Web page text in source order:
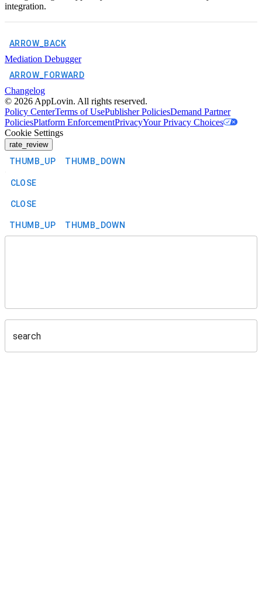
integration.
ARROW_BACK
Mediation Debugger
ARROW_FORWARD
Changelog
© 2026 AppLovin. All rights reserved.
Policy CenterTerms of UsePublisher PoliciesDemand Partner
PoliciesPlatform EnforcementPrivacyYour Privacy Choices
Cookie Settings
rate_review
THUMB_UP THUMB_DOWN
CLOSE
CLOSE
THUMB_UP THUMB_DOWN
search